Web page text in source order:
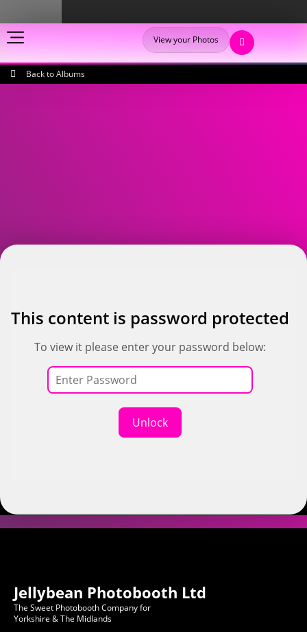
View your Photos
Back to Albums
This content is password protected
To view it please enter your password below:
Unlock
Jellybean Photobooth Ltd
The Sweet Photobooth Company for
Yorkshire & The Midlands